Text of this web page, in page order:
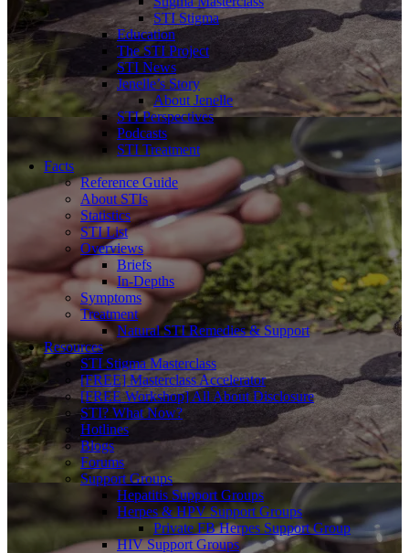
STI Stigma
Education
The STI Project
STI News
Jenelle’s Story
About Jenelle
STI Perspectives
Podcasts
STI Treatment
Facts
Reference Guide
About STIs
Statistics
STI List
Overviews
Briefs
In-Depths
Symptoms
Treatment
Natural STI Remedies & Support
Resources
STI Stigma Masterclass
[FREE] Masterclass Accelerator
[FREE Workshop] All About Disclosure
STI? What Now?
Hotlines
Blogs
Forums
Support Groups
Hepatitis Support Groups
Herpes & HPV Support Groups
Private FB Herpes Support Group
HIV Support Groups